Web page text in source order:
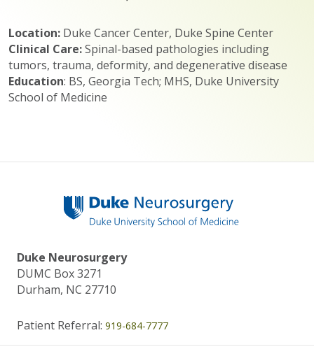
Location: Duke Cancer Center, Duke Spine Center
Clinical Care:Spinal-based pathologies including
tumors, trauma, deformity, and degenerative disease
Education: BS, Georgia Tech; MHS, Duke University
School of Medicine
Duke Neurosurgery
DUMC Box 3271
Durham, NC 27710
Patient Referral: 919-684-7777